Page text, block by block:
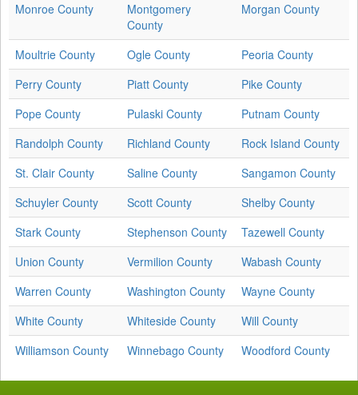
Monroe County
Montgomery
County
Morgan County
Moultrie County Ogle County
Peoria County
Perry County
Piatt County
Pike County
Pope County
Pulaski County
Putnam County
Randolph County
Richland County
Rock Island County
St. Clair County
Saline County
Sangamon County
Schuyler County
Scott County
Shelby County
Stark County
Stephenson County
Tazewell County
Union County
Vermilion County
Wabash County
Warren County
Washington County
Wayne County
White County
Whiteside County
Will County
Williamson County
Winnebago County Woodford County